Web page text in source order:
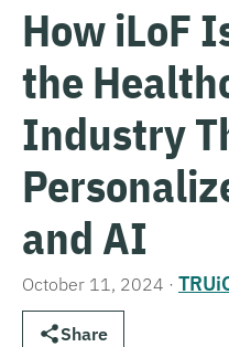
How iLoF
the
Industry
and AI
October 11, 2024 ·
Share